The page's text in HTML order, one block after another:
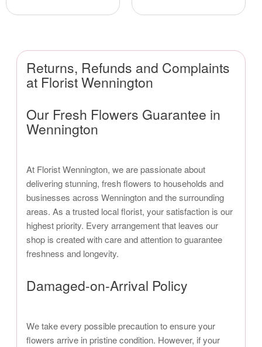
Returns, Refunds and Complaints
at Florist Wennington
Our Fresh Flowers Guarantee in
Wennington
At Florist Wennington, we are passionate about
delivering stunning, fresh flowers to households and
businesses across Wennington and the surrounding
areas. As a trusted local florist, your satisfaction is our
highest priority. Every arrangement that leaves our
shop is created with care and attention to guarantee
freshness and longevity.
Damaged-on-Arrival Policy
We take every possible precaution to ensure your
flowers arrive in pristine condition. However, if your